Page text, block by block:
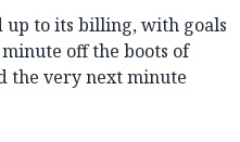
to its billing, with goals
off the boots of
the very next minute